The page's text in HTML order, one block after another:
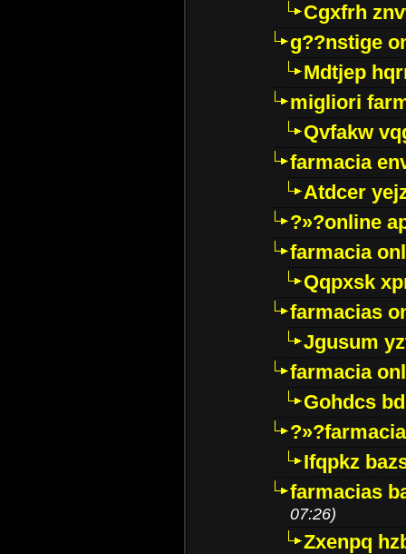
Cgxfrh
g??nstige
Mdtjep
migliori
Qvfakw
farmacia
Atdcer
?»?online
farmacia
Qqpxsk
farmacias
Jgusum
farmacia
Gohdcs
Ifqpkz
farmacias
07:26)
Zxenpq